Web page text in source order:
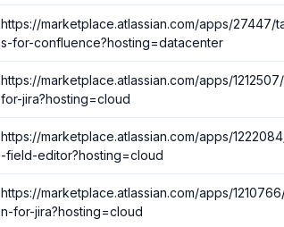
https://marketplace.atlassian.com/apps/27447/
s-for-confluence?hosting=datacenter
https://marketplace.atlassian.com/apps/
for-jira?hosting=cloud
https://marketplace.atlassian.com/apps/
-field-editor?hosting=cloud
https://marketplace.atlassian.com/apps/
n-for-jira?hosting=cloud